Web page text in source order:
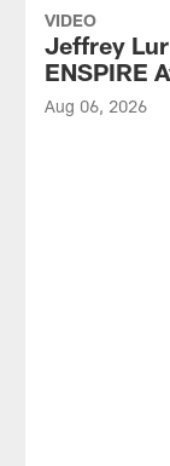
VIDEO
Jeffrey
ENSPIRE
Aug 06, 2026